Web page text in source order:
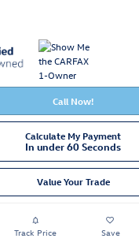
Call Now!
Calculate My Payment
In under 60 Seconds
Value Your Trade
Track Price Save